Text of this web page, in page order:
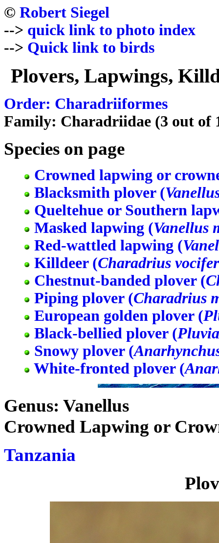
© Robert Siegel
--> quick link to photo index
--> Quick link to birds
Plovers, Lapwings,
Order: Charadriiformes
Family: Charadriidae (3 out of
Species on page
Crowned lapwing or
Blacksmith plover (
Queltehue or Southern
Masked lapwing (Vanellus
Red-wattled lapwing (
Killdeer (Charadrius
Chestnut-banded plover (
Piping plover (Charadrius
European golden plover (
Black-bellied plover (
Snowy plover (
White-fronted plover (
Genus: Vanellus
Crowned Lapwing or
Tanzania